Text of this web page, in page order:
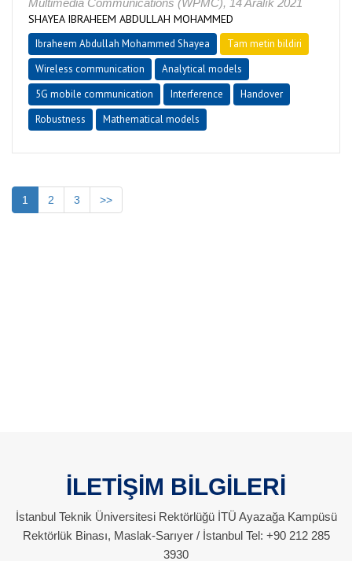
Multimedia Communications (WPMC), 14 Aralık 2021
SHAYEA IBRAHEEM ABDULLAH MOHAMMED
Ibraheem Abdullah Mohammed Shayea
Tam metin bildiri
Wireless communication
Analytical models
5G mobile communication
Interference
Handover
Robustness
Mathematical models
1 2 3 >>
İLETİŞİM BİLGİLERİ
İstanbul Teknik Üniversitesi Rektörlüğü İTÜ Ayazağa Kampüsü
Rektörlük Binası, Maslak-Sarıyer / İstanbul Tel: +90 212 285
3930